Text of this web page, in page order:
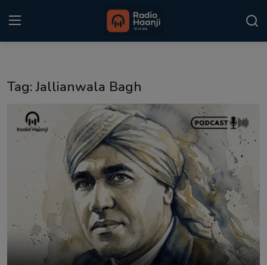
Punjabi Podcast
Matrimonial
Tag: Jallianwala Bagh